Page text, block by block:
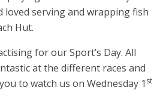
loved serving and wrapping fish
Hut.
for our Sport’s Day. All
at the different races and
to watch us on Wednesday 1 st